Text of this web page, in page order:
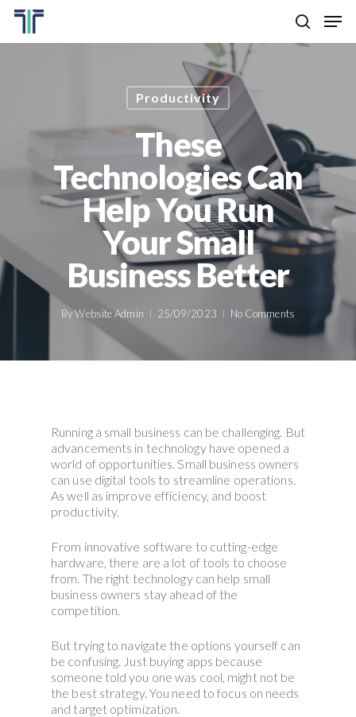
Skip
main
Productivity
These
Technologies Can
Help You Run
Your Small
Business Better
By Website Admin 25/09/2023 No Comments
Running a small business can be challenging. But
advancements in technology have opened a
world of opportunities. Small business owners
can use digital tools to streamline operations.
As well as improve efficiency, and boost
productivity.
From innovative software to cutting-edge
hardware, there are a lot of tools to choose
from. The right technology can help small
business owners stay ahead of the
competition.
But trying to navigate the options yourself can
be confusing. Just buying apps because
someone told you one was cool, might not be
the best strategy. You need to focus on needs
and target optimization.
Close